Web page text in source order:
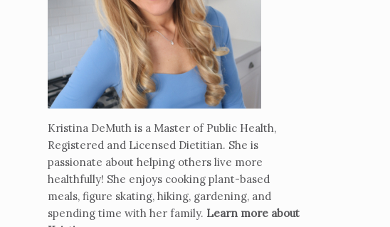
Kristina DeMuth is a Master of Public Health,
Registered and Licensed Dietitian. She is
passionate about helping others live more
healthfully! She enjoys cooking plant-based
meals, figure skating, hiking, gardening, and
spending time with her family. Learn more about